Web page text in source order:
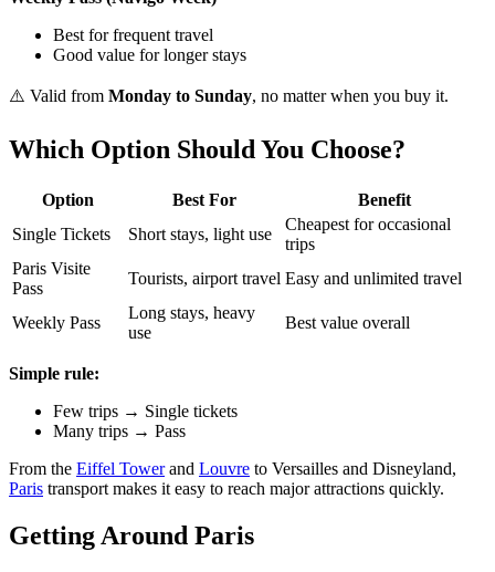
Best for frequent travel
Good value for longer stays
⚠️ Valid from Monday to Sunday, no matter when you buy it.
Which Option Should You Choose?
Option Best For
Benefit
Single Tickets
Short stays, light use
Cheapest for occasional
trips
Paris Visite
Pass
Tourists, airport travel Easy and unlimited travel
Weekly Pass
Long stays, heavy
use
Best value overall
Simple rule:
Few trips → Single tickets
Many trips → Pass
From the Eiffel Towerand Louvre to Versailles and Disneyland,
Paris transport makes it easy to reach major attractions quickly.
Getting Around Paris